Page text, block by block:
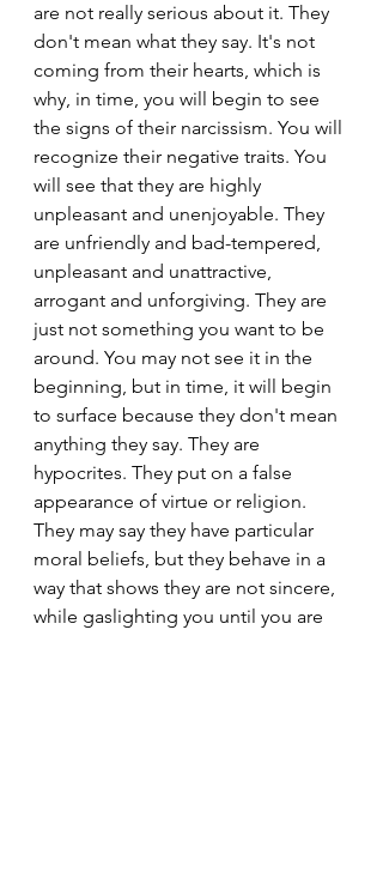
are not really serious about it. They
don't mean what they say. It's not
coming from their hearts, which is
why, in time, you will begin to see
the signs of their narcissism. You will
recognize their negative traits. You
will see that they are highly
unpleasant and unenjoyable. They
are unfriendly and bad-tempered,
unpleasant and unattractive,
arrogant and unforgiving. They are
just not something you want to be
around. You may not see it in the
beginning, but in time, it will begin
to surface because they don't mean
anything they say. They are
hypocrites. They put on a false
appearance of virtue or religion.
They may say they have particular
moral beliefs, but they behave in a
way that shows they are not sincere,
while gaslighting you until you are